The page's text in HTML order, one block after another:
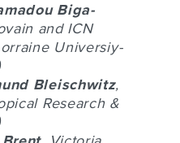
Biga-
and ICN
Universiy-
Bleischwitz,
Research &